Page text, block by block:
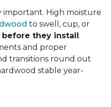
important. High moisture
to swell, cup, or
they install.
and proper
transitions round out
stable year-